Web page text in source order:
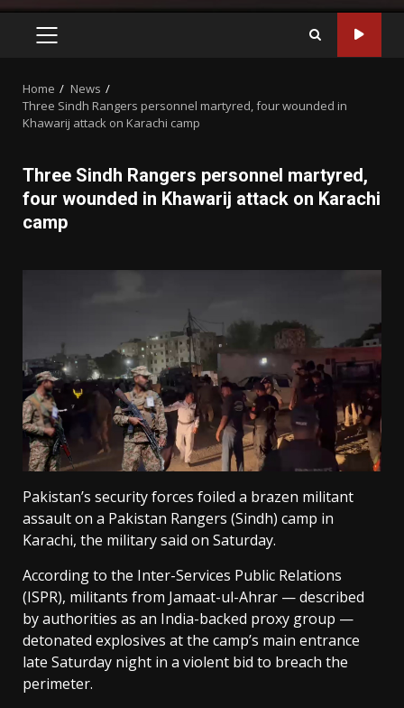
PRIMARY
Home
News
Three Sindh Rangers personnel martyred, four wounded in
Khawarij attack on Karachi camp
Three Sindh Rangers personnel martyred,
four wounded in Khawarij attack on Karachi
camp
Pakistan’s security forces foiled a brazen militant
assault on a Pakistan Rangers (Sindh) camp in
Karachi, the military said on Saturday.
According to the Inter-Services Public Relations
(ISPR), militants from Jamaat-ul-Ahrar — described
by authorities as an India-backed proxy group —
detonated explosives at the camp’s main entrance
late Saturday night in a violent bid to breach the
perimeter.